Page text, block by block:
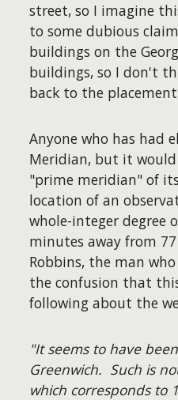
street, so I imagine
to some dubious
buildings on the
buildings, so I don't
back to the
Anyone who has had
Meridian, but it would
"prime meridian" of
location of an
whole-integer degree
minutes away from
Robbins, the man
the confusion that
following about the
"It seems to have
Greenwich. Such is
which corresponds to